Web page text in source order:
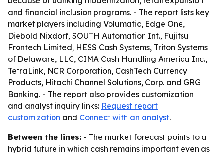
and financial inclusion programs. - The report lists key
market players including Volumatic, Edge One,
Diebold Nixdorf, SOUTH Automation Int., Fujitsu
Frontech Limited, HESS Cash Systems, Triton Systems
of Delaware, LLC, CIMA Cash Handling America Inc.,
TetraLink, NCR Corporation, CashTech Currency
Products, Hitachi Channel Solutions, Corp. and GRG
Banking. - The report also provides customization
and analyst inquiry links: Request report
customization and Connect with an analyst.
Between the lines: - The market forecast points to a
hybrid future in which cash remains important even as